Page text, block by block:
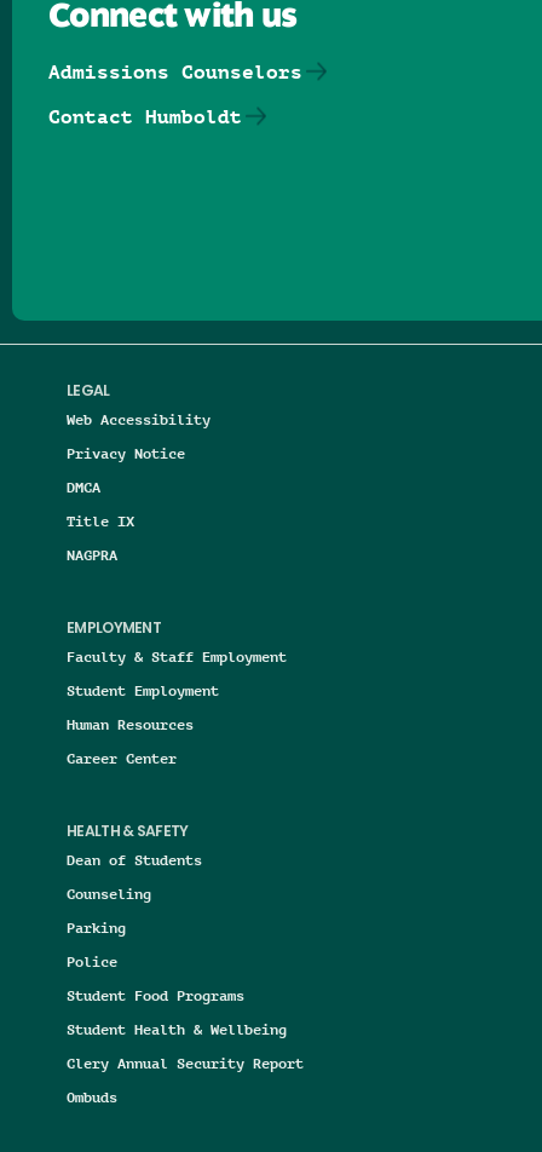
LEGAL
Web Accessibility
Privacy Notice
DMCA
Title IX
NAGPRA
EMPLOYMENT
Faculty & Staff Employment
Student Employment
Human Resources
Career Center
HEALTH & SAFETY
Dean of Students
Counseling
Parking
Police
Student Food Programs
Student Health & Wellbeing
Clery Annual Security Report
Ombuds
Connect with us
Admissions Counselors
Contact Humboldt